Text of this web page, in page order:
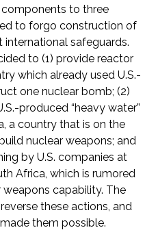
to three
to forgo construction of
safeguards.
to (1) provide reactor
which already used U.S.-
one nuclear bomb; (2)
produced “heavy water”
a country that is on the
nuclear weapons; and
by U.S. companies at
Africa, which is rumored
capability. The
these actions, and
them possible.